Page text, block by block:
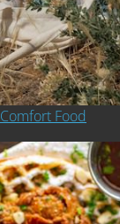
Comfort Food